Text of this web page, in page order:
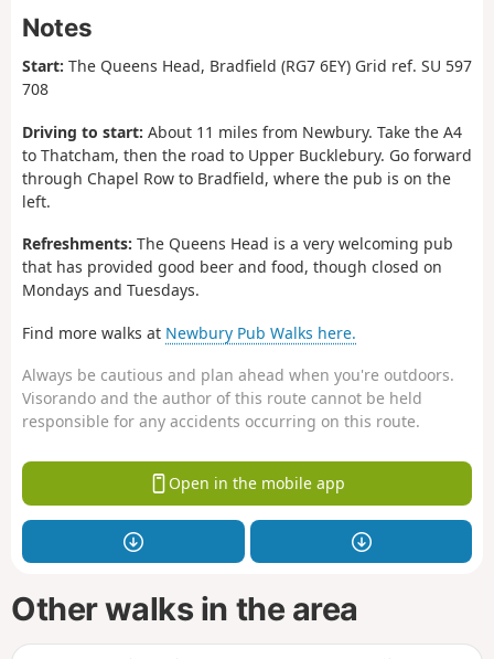
Notes
Start: The Queens Head, Bradfield (RG7 6EY) Grid ref. SU 597
708
Driving to start: About 11 miles from Newbury. Take the A4
to Thatcham, then the road to Upper Bucklebury. Go forward
through Chapel Row to Bradfield, where the pub is on the
left.
Refreshments: The Queens Head is a very welcoming pub
that has provided good beer and food, though closed on
Mondays and Tuesdays.
Find more walks at Newbury Pub Walks here.
Always be cautious and plan ahead when you're outdoors.
Visorando and the author of this route cannot be held
responsible for any accidents occurring on this route.
Open in the mobile app
Other walks in the area